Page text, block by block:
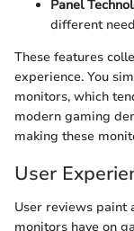
Panel
different
These features
experience. You
monitors, which
modern gaming
making these
User
User reviews paint
monitors have on